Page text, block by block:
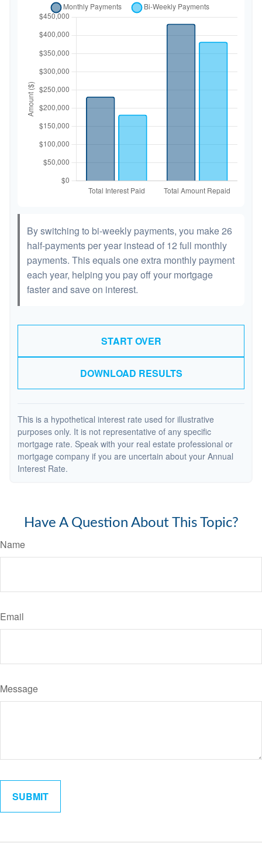
By switching to bi-weekly payments, you make 26
half-payments per year instead of 12 full monthly
payments. This equals one extra monthly payment
each year, helping you pay off your mortgage
faster and save on interest.
START OVER
DOWNLOAD RESULTS
This is a hypothetical interest rate used for illustrative
purposes only. It is not representative of any specific
mortgage rate. Speak with your real estate professional or
mortgage company if you are uncertain about your Annual
Interest Rate.
Have A Question About This Topic?
Name
Email
Message